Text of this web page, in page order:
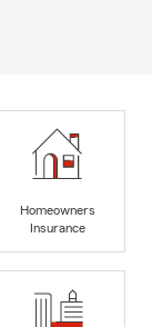
Homeowners
Insurance